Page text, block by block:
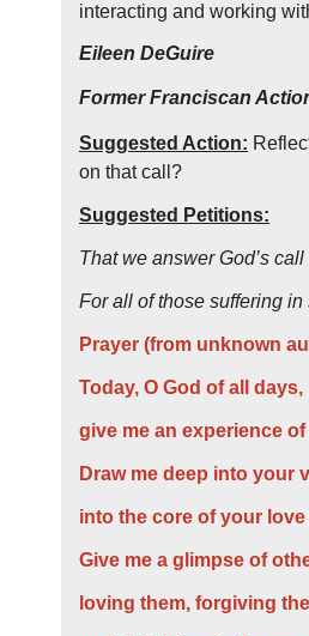
interacting and working
Eileen DeGuire
Former Franciscan
Suggested Action:
on that call?
Suggested Petitions:
That we answer God’s
For all of those suffering
Prayer (from unknown
Today, O God of all days,
give me an experience
Draw me deep into your
into the core of your
Give me a glimpse of
loving them, forgiving